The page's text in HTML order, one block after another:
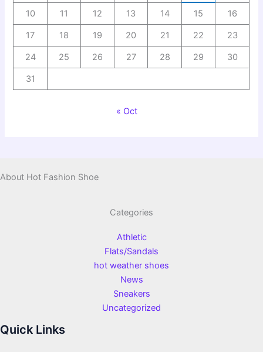
10 11 12 13 14 15 16
17 18 19 20 21 22 23
24 25 26 27 28 29 30
31
« Oct
About Hot Fashion Shoe
Categories
Athletic
Flats/Sandals
hot weather shoes
News
Sneakers
Uncategorized
Quick Links